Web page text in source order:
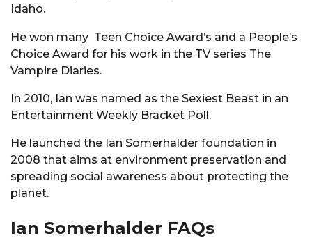
Idaho.
He won many Teen Choice Award’s and a People’s
Choice Award for his work in the TV series The
Vampire Diaries.
In 2010, Ian was named as the Sexiest Beast in an
Entertainment Weekly Bracket Poll.
He launched the Ian Somerhalder foundation in
2008 that aims at environment preservation and
spreading social awareness about protecting the
planet.
Ian Somerhalder FAQs